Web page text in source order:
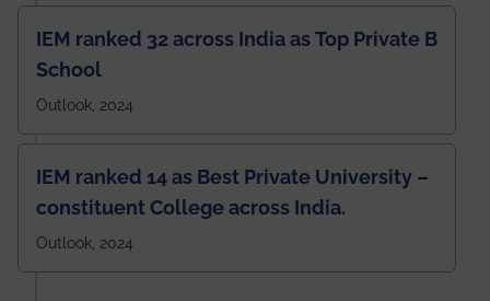
IEM ranked 32 across India as Top Private B
School
Outlook, 2024
IEM ranked 14 as Best Private University –
constituent College across India.
Outlook, 2024